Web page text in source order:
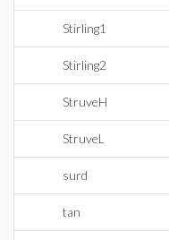
Stirling1
Stirling2
StruveH
StruveL
surd
tan